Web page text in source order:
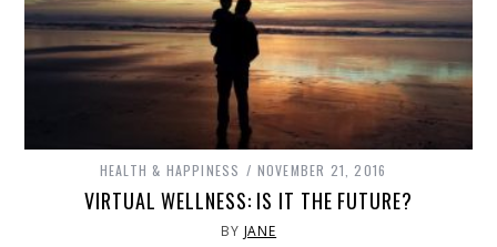
HEALTH & HAPPINESS NOVEMBER 21, 2016
VIRTUAL WELLNESS: IS IT THE FUTURE?
BY JANE